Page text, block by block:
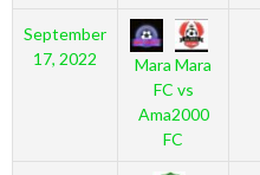
September
17, 2022
Mara Mara
FC vs
Ama2000
FC